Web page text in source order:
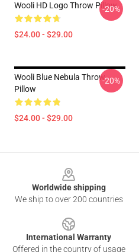
Wooli HD Logo Throw Pillow
$24.00 - $29.00
-20%
Wooli Blue Nebula Throw
Pillow
$24.00 - $29.00
-20%
Worldwide shipping
We ship to over 200 countries
International Warranty
Offered in the country of usage